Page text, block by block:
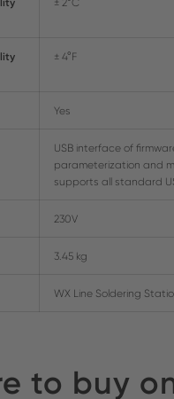
± 4°F
Yes
USB interface of
parameterization and
supports all standard
230V
3.45 kg
WX Line Soldering
to buy